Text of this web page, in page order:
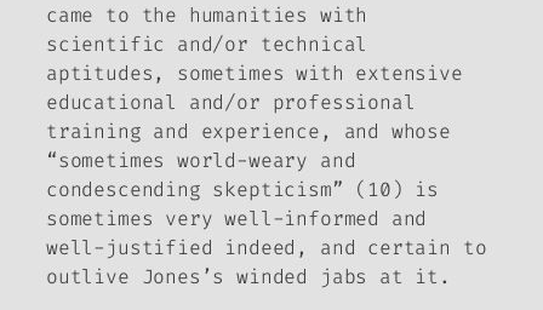
came to the humanities with
scientific and/or technical
aptitudes, sometimes with extensive
educational and/or professional
training and experience, and whose
“sometimes world-weary and
condescending skepticism” (10) is
sometimes very well-informed and
well-justified indeed, and certain to
outlive Jones’s winded jabs at it.